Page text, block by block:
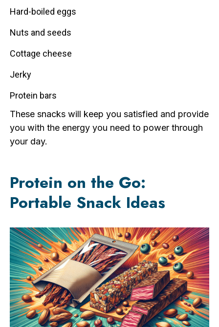
Hard-boiled eggs
Nuts and seeds
Cottage cheese
Jerky
Protein bars
These snacks will keep you satisfied and provide
you with the energy you need to power through
your day.
Protein on the Go:
Portable Snack Ideas